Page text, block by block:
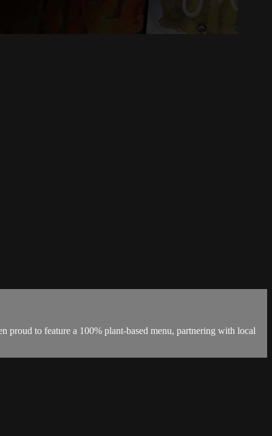
proud to feature a 100% plant-based menu, partnering with local